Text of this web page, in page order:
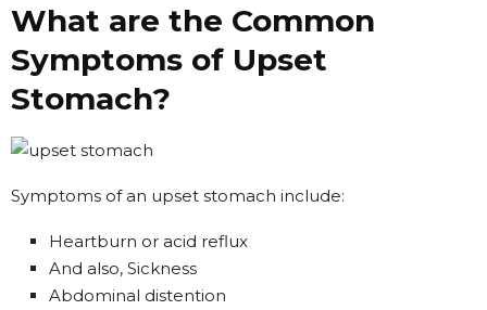
What are the Common
Symptoms of Upset
Stomach?
Symptoms of an upset stomach include:
Heartburn or acid reflux
And also, Sickness
Abdominal distention